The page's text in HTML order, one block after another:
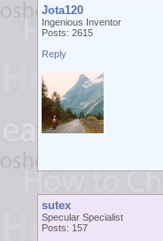
Jota120
Ingenious Inventor
Posts: 2615
Reply
sutex
Specular Specialist
Posts: 157